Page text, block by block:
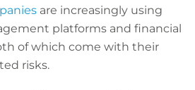
are increasingly using
platforms and financial
of which come with their
risks.